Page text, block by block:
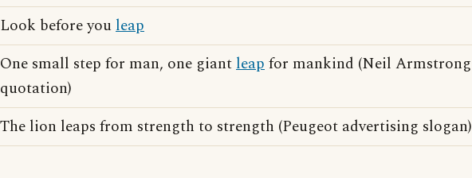
Look before youleap
One small step for man, one giantleapfor mankind (Neil Armstrong
quotation)
The lion leaps from strength to strength (Peugeot advertising slogan)